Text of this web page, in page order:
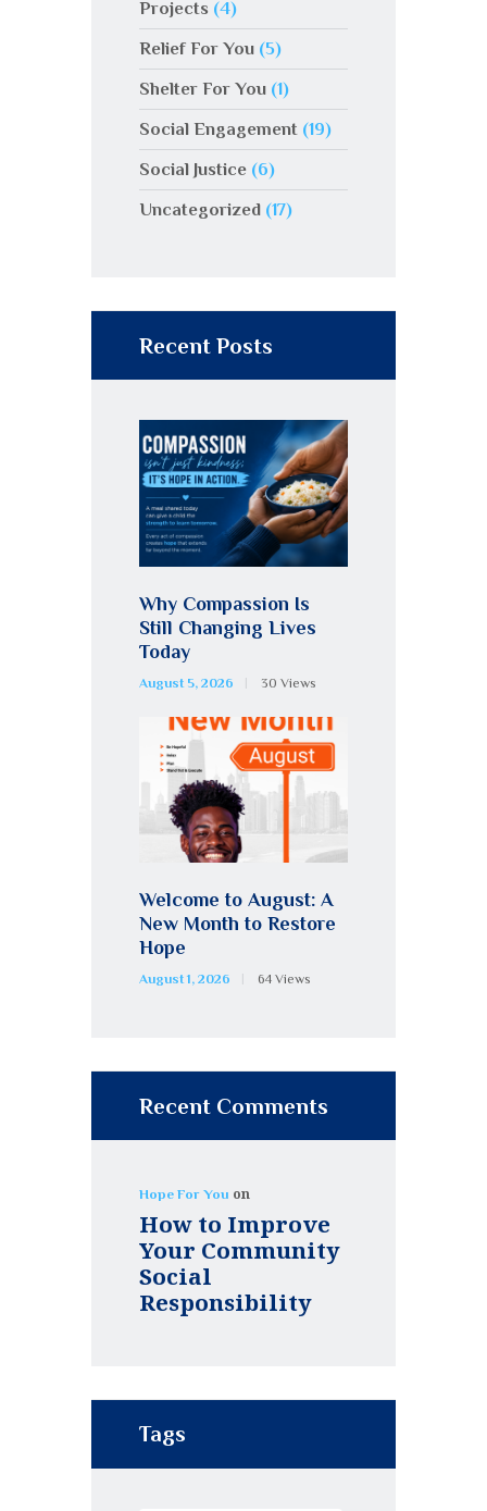
Projects (4)
Relief For You (5)
Shelter For You (1)
Social Engagement (19)
Social Justice (6)
Uncategorized (17)
Recent Posts
Why Compassion Is
Still Changing Lives
Today
August 5, 2026 30 Views
Welcome to August: A
New Month to Restore
Hope
August 1, 2026 64 Views
Recent Comments
Hope For You on
How to Improve
Your Community
Social
Responsibility
Tags